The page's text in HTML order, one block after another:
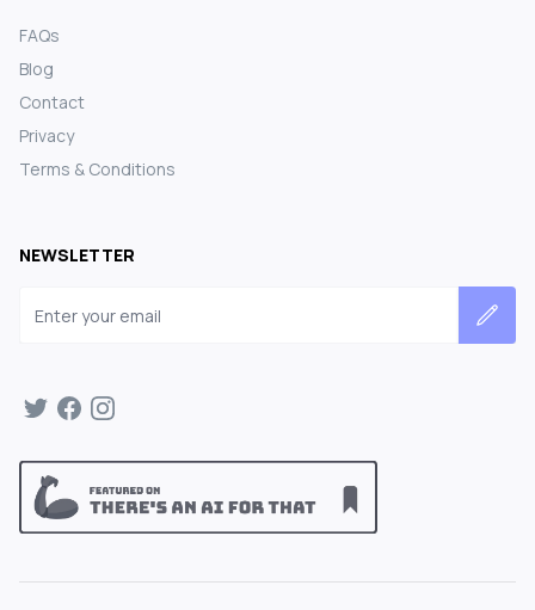
FAQs
Blog
Contact
Privacy
Terms & Conditions
NEWSLETTER